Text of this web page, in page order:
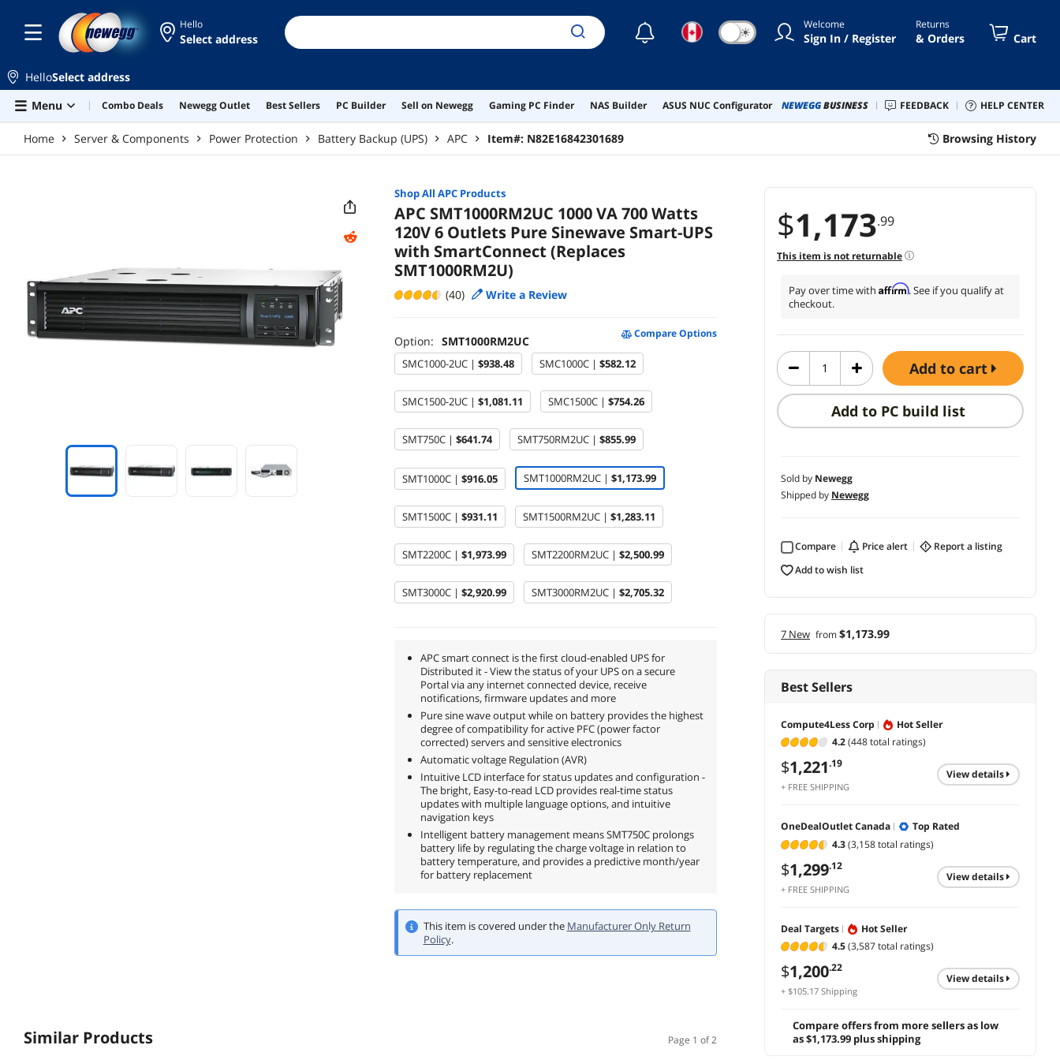
Hello
Select address ☾ ☀ Welcome
Sign In / Register
Returns
& Orders Cart
HelloSelect address
Menu
Combo Deals Newegg Outlet Best Sellers PC Builder Sell on Newegg Gaming PC Finder NAS Builder ASUS NUC Configurator NEWEGGBUSINESS FEEDBACK HELP CENTER
Home Server & Components Power Protection Battery Backup (UPS) APC Item#: N82E16842301689 Browsing History
$1,173.99
This item is not returnable
Pay over time with Affirm. See if you qualify at
checkout.
add to cart
Add to PC build list
Sold by Newegg
Shipped by Newegg
Compare price alert
report a listing
add to wish list
7 New from$1,173.99
Best Sellers
Compute4Less Corp
Hot Seller
4.2(448 total ratings)
$1,221.19
+ FREE SHIPPING
view details
OneDealOutlet Canada
Top Rated
4.3(3,158 total ratings)
$1,299.12
+ FREE SHIPPING
view details
Deal Targets
Hot Seller
4.5(3,587 total ratings)
$1,200.22
+ $105.17 Shipping
view details
Compare offers from more sellers as low
as $1,173.99 plus shipping
Shop All APCProducts
APC SMT1000RM2UC 1000 VA 700 Watts
120V 6 Outlets Pure Sinewave Smart-UPS
with SmartConnect (Replaces
SMT1000RM2U)
(40) Write a Review
Option: SMT1000RM2UC
Compare Options
SMC1000-2UC | $938.48 SMC1000C | $582.12
SMC1500-2UC | $1,081.11 SMC1500C | $754.26
SMT750C | $641.74 SMT750RM2UC | $855.99
SMT1000C | $916.05 SMT1000RM2UC | $1,173.99
SMT1500C | $931.11 SMT1500RM2UC | $1,283.11
SMT2200C | $1,973.99 SMT2200RM2UC | $2,500.99
SMT3000C | $2,920.99 SMT3000RM2UC | $2,705.32
APC smart connect is the first cloud-enabled UPS for
Distributed it - View the status of your UPS on a secure
Portal via any internet connected device, receive
notifications, firmware updates and more
Pure sine wave output while on battery provides the highest
degree of compatibility for active PFC (power factor
corrected) servers and sensitive electronics
Automatic voltage Regulation (AVR)
Intuitive LCD interface for status updates and configuration -
The bright, Easy-to-read LCD provides real-time status
updates with multiple language options, and intuitive
navigation keys
Intelligent battery management means SMT750C prolongs
battery life by regulating the charge voltage in relation to
battery temperature, and provides a predictive month/year
for battery replacement
This item is covered under the Manufacturer Only Return
Policy.
Similar Products Page 1 of 2